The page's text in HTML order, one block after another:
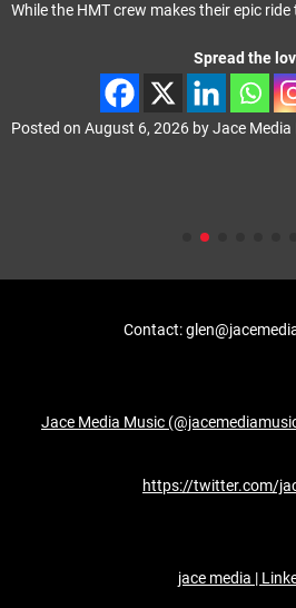
While the HMT crew makes their epic ride
Spread the
Posted on August 6, 2026 byJace Media
Contact:
Jace Media Music
https://twitter.com/
jace media |